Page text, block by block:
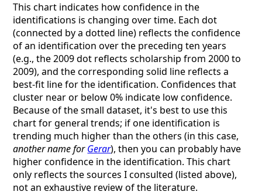
This chart indicates how confidence in the
identifications is changing over time. Each dot
(connected by a dotted line) reflects the confidence
of an identification over the preceding ten years
(e.g., the 2009 dot reflects scholarship from 2000 to
2009), and the corresponding solid line reflects a
best-fit line for the identification. Confidences that
cluster near or below 0% indicate low confidence.
Because of the small dataset, it's best to use this
chart for general trends; if one identification is
trending much higher than the others (in this case,
another name forGerar), then you can probably have
higher confidence in the identification. This chart
only reflects the sources I consulted (listed above),
not an exhaustive review of the literature.